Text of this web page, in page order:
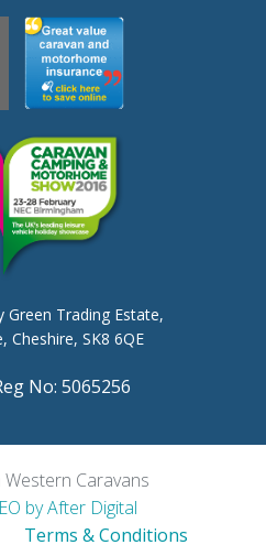
Green Trading Estate,
Cheshire, SK8 6QE
No: 5065256
Caravans
by After Digital
Terms & Conditions